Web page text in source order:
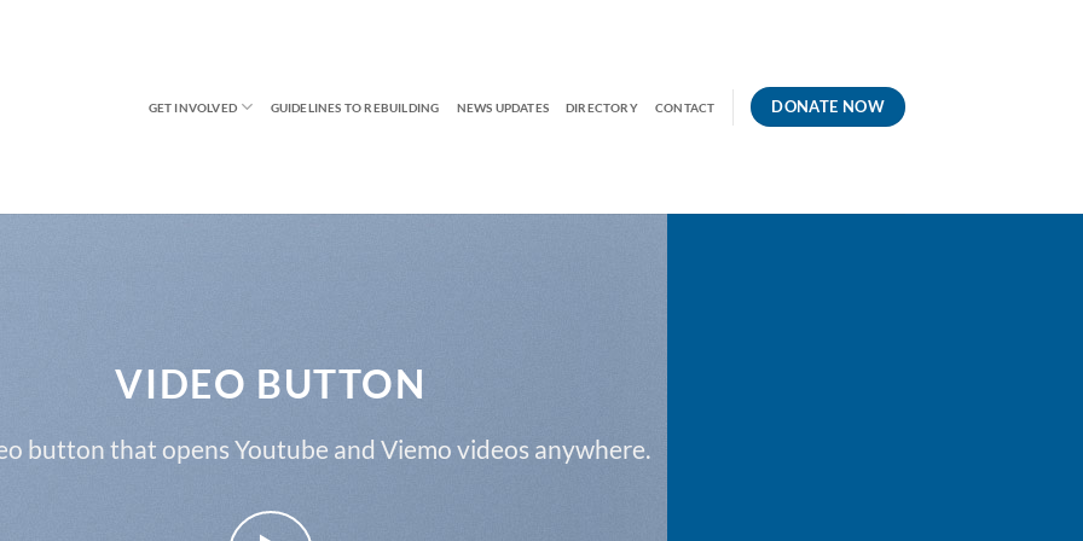
GET INVOLVED GUIDELINES TO REBUILDING NEWS UPDATES DIRECTORY CONTACT DONATE NOW
VIDEO BUTTON
button that opens Youtube and Viemo videos anywhere.